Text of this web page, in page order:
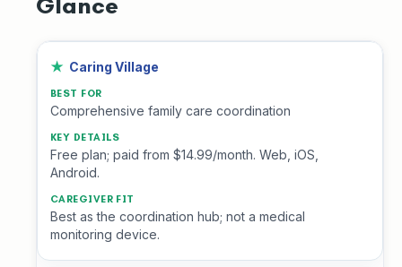
Caring Village
Comprehensive family care coordination
Free plan; paid from $14.99/month. Web, iOS,
Android.
Best as the coordination hub; not a medical
monitoring device.